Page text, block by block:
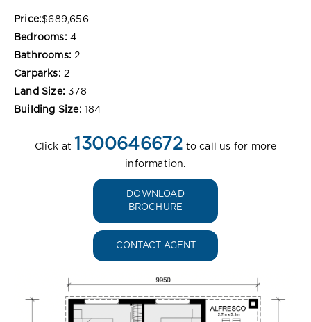
Price:$689,656
Bedrooms: 4
Bathrooms: 2
Carparks: 2
Land Size: 378
Building Size: 184
Click at 1300646672 to call us for more
information.
DOWNLOAD
BROCHURE
CONTACT AGENT